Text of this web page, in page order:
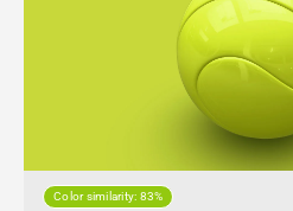
Color similarity: 83%